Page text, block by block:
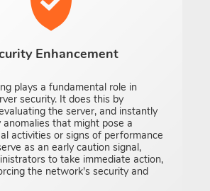
Enhancement
plays a fundamental role in
security. It does this by
the server, and instantly
that might pose a
activities or signs of performance
as an early caution signal,
to take immediate action,
the network's security and